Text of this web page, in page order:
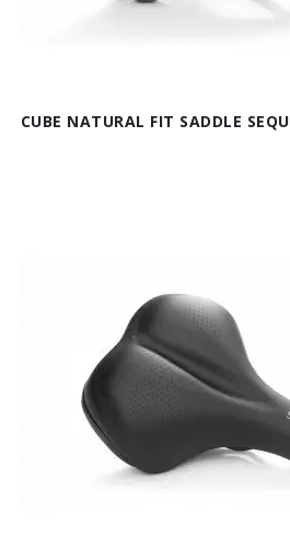
CUBE NATURAL FIT SADDLE